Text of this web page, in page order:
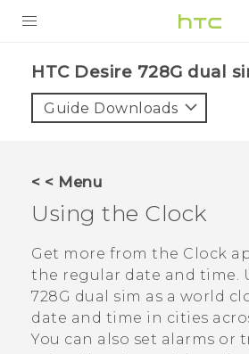
VIVE
VIVERSE
APPS
SUPPORT
HTC Desire 728G dual
Guide Downloads
< < Menu
Using the Clock
Get more from the Clock
the regular date and time.
728G dual sim as a world
date and time in cities
You can also set alarms or